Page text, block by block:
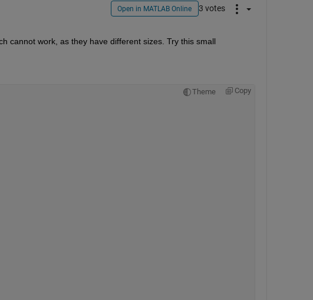
Open in MATLAB Online 3 votes
cannot work, as they have different sizes. Try this small
Theme Copy